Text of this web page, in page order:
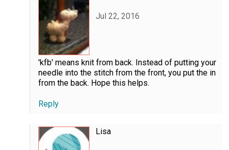
Jul 22, 2016
'kfb' means knit from back. Instead of putting your
needle into the stitch from the front, you put the in
from the back. Hope this helps.
Reply
Lisa